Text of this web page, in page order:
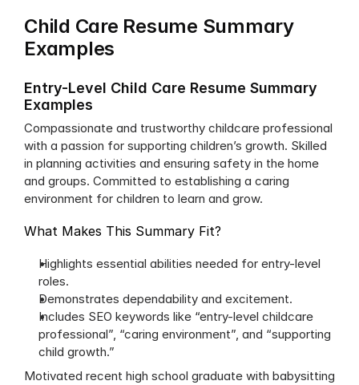
Child Care Resume Summary
Examples
Entry-Level Child Care Resume Summary
Examples
Compassionate and trustworthy childcare professional
with a passion for supporting children’s growth. Skilled
in planning activities and ensuring safety in the home
and groups. Committed to establishing a caring
environment for children to learn and grow.
What Makes This Summary Fit?
Highlights essential abilities needed for entry-level
roles.
Demonstrates dependability and excitement.
Includes SEO keywords like “entry-level childcare
professional”, “caring environment”, and “supporting
child growth.”
Motivated recent high school graduate with babysitting